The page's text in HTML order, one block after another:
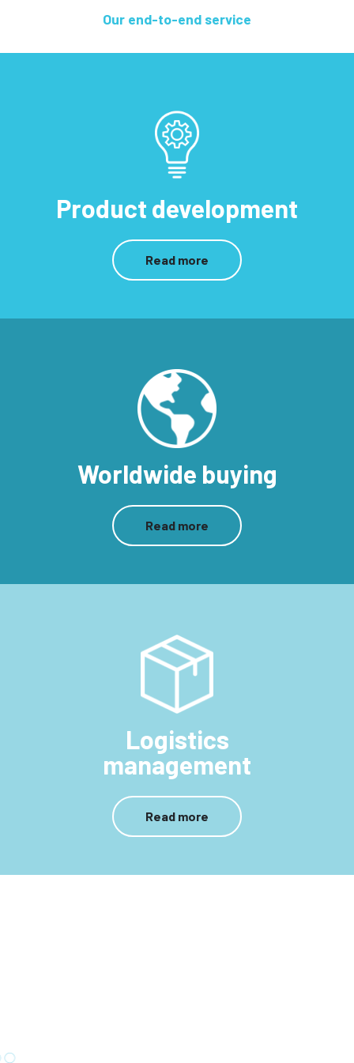
Our end-to-end service
Product development
Read more
Worldwide buying
Read more
Logistics
management
Read more